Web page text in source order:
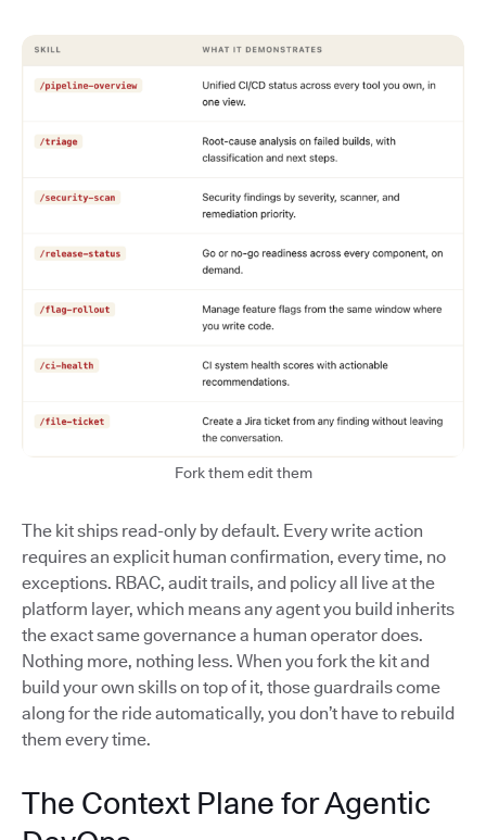
Fork them edit them
The kit ships read-only by default. Every write action
requires an explicit human confirmation, every time, no
exceptions. RBAC, audit trails, and policy all live at the
platform layer, which means any agent you build inherits
the exact same governance a human operator does.
Nothing more, nothing less. When you fork the kit and
build your own skills on top of it, those guardrails come
along for the ride automatically, you don’t have to rebuild
them every time.
The Context Plane for Agentic